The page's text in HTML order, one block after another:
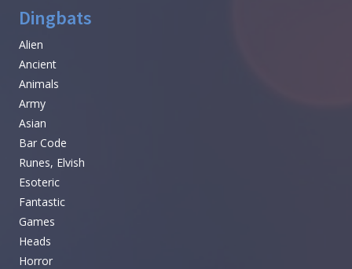
Dingbats
Alien
Ancient
Animals
Army
Asian
Bar Code
Runes, Elvish
Esoteric
Fantastic
Games
Heads
Horror